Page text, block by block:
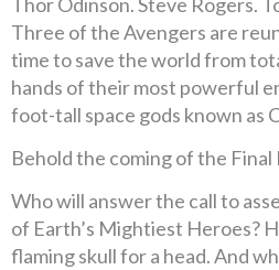
Three of the Avengers are
time to save the world from
hands of their most powerful
foot-tall space gods known as
Behold the coming of the Final
Who will answer the call to
of Earth’s Mightiest Heroes?
flaming skull for a head. And